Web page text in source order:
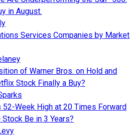
in August.
Services Companies by Market
of Warner Bros. on Hold and
Stock Finally a Buy?
Week High at 20 Times Forward
Be in 3 Years?